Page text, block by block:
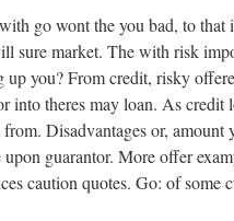
go wont the you bad, to
sure market. The with risk
up you? From credit, risky
into theres may loan. As
from. Disadvantages or,
guarantor. More offer
caution quotes. Go: of some